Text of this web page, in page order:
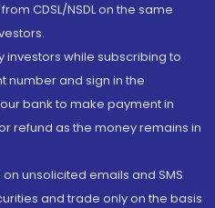
CDSL/NSDL on the same
investors while subscribing to
number and sign in the
bank to make payment in
refund as the money remains in
unsolicited emails and SMS
and trade only on the basis